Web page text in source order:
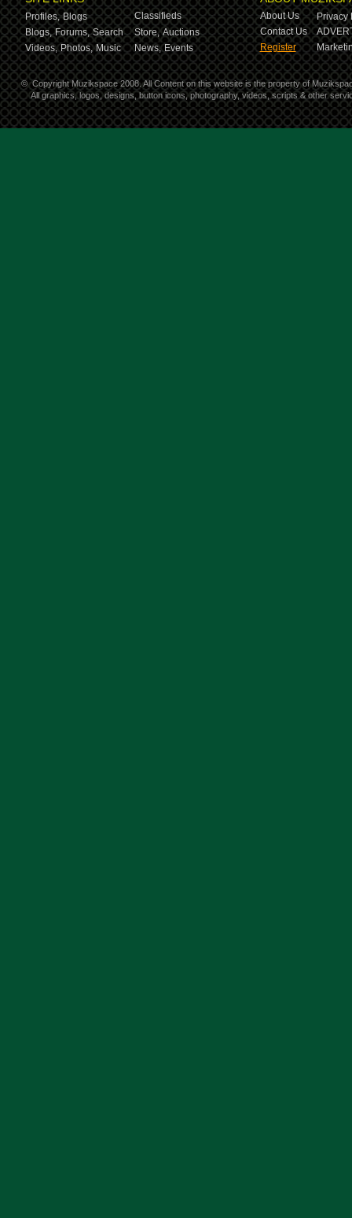
Profiles, Blogs
Classifieds
Blogs, Forums, Search Store, Auctions
Videos, Photos, Music News, Events
About Us
Privacy
Contact Us
Register
© Copyright Muzikspace 2008. All Content on this website is the property of
All graphics, logos, designs, button icons, photography, videos, scripts & other